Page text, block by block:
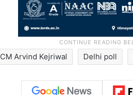
CM Arvind Kejriwal Delhi poll